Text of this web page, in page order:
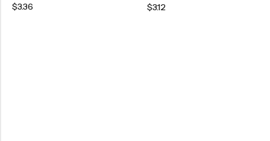
$3.36
$3.12